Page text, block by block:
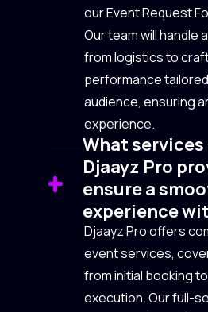
our Event Request
Our team will handle
from logistics to
performance
audience, ensuring
experience.
What services
Djaayz Pro
ensure a
experience
Djaayz Pro offers
event services,
from initial booking
execution. Our full-